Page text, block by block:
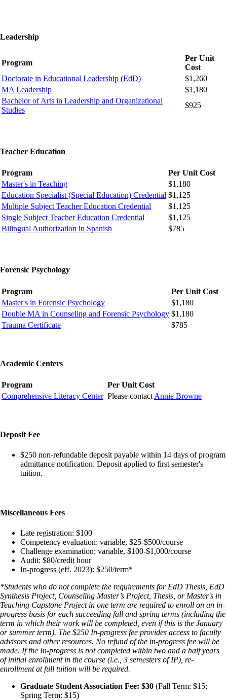
Leadership
Program
Per Unit
Cost
Doctorate in Educational Leadership (EdD)
$1,260
MA Leadership
$1,180
Bachelor of Arts in Leadership and Organizational
Studies
$925
Teacher Education
Program
Per Unit Cost
Master's in Teaching
$1,180
Education Specialist (Special Education) Credential $1,125
Multiple Subject Teacher Education Credential
$1,125
Single Subject Teacher Education Credential
$1,125
Bilingual Authorization in Spanish
$785
Forensic Psychology
Program
Per Unit Cost
Master's in Forensic Psychology
$1,180
Double MA in Counseling and Forensic Psychology $1,180
Trauma Certificate
$785
Academic Centers
Program
Per Unit Cost
Comprehensive Literacy Center Please contact Annie Browne
Deposit Fee
$250 non-refundable deposit payable within 14 days of program
admittance notification. Deposit applied to first semester's
tuition.
Miscellaneous Fees
Late registration: $100
Competency evaluation: variable, $25-$500/course
Challenge examination: variable, $100-$1,000/course
Audit: $80/credit hour
In-progress (eff. 2023): $250/term*
*Students who do not complete the requirements for EdD Thesis, EdD
Synthesis Project, Counseling Master’s Project, Thesis, or Master's in
Teaching Capstone Project in one term are required to enroll on an in-
progress basis for each succeeding fall and spring terms (including the
term in which their work will be completed, even if this is the January
or summer term). The $250 In-progress fee provides access to faculty
advisors and other resources. No refund of the in-progress fee will be
made. If the In-progress is not completed within two and a half years
of initial enrollment in the course (i.e., 3 semesters of IP), re-
enrollment at full tuition will be required.
Graduate Student Association Fee: $30 (Fall Term: $15;
Spring Term: $15)